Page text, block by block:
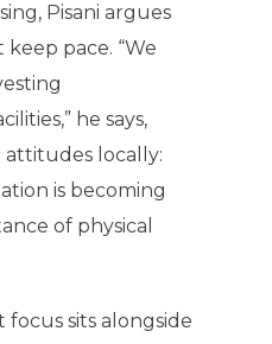
Pisani argues
pace. “We
he says,
attitudes locally:
is becoming
of physical
focus sits alongside